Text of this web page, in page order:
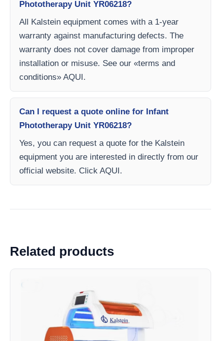
Phototherapy Unit YR06218?
All Kalstein equipment comes with a 1-year
warranty against manufacturing defects. The
warranty does not cover damage from improper
installation or misuse. See our «terms and
conditions» AQUI.
Can I request a quote online for Infant
Phototherapy Unit YR06218?
Yes, you can request a quote for the Kalstein
equipment you are interested in directly from our
official website. Click AQUI.
Related products